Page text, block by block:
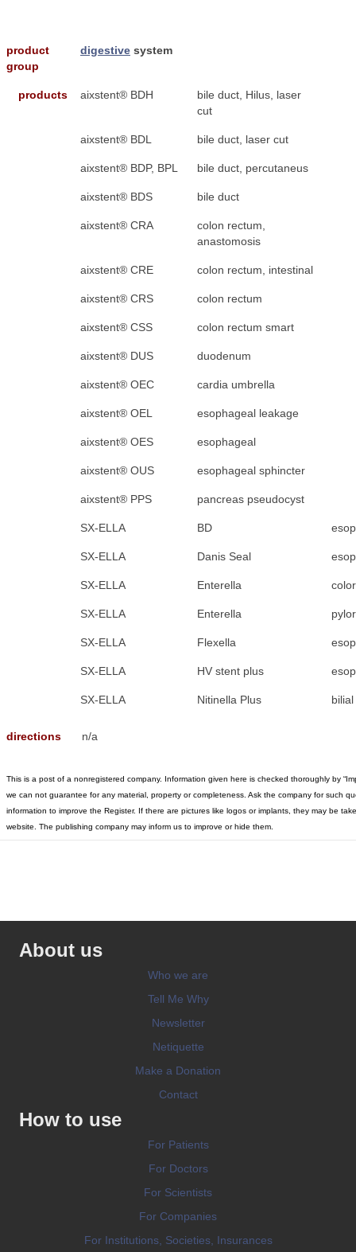
product
group
digestive system
products aixstent® BDH
bile duct, Hilus, laser
cut
aixstent® BDL bile duct, laser cut
aixstent® BDP, BPL bile duct, percutaneus
aixstent® BDS bile duct
aixstent® CRA
colon rectum,
anastomosis
aixstent® CRE colon rectum, intestinal
aixstent® CRS colon rectum
aixstent® CSS colon rectum smart
aixstent® DUS duodenum
aixstent® OEC cardia umbrella
aixstent® OEL esophageal leakage
aixstent® OES esophageal
aixstent® OUS esophageal sphincter
aixstent® PPS pancreas pseudocyst
SX-ELLA BD
SX-ELLA Danis Seal
SX-ELLA Enterella
SX-ELLA Enterella
SX-ELLA Flexella
SX-ELLA HV stent plus
SX-ELLA Nitinella Plus
directions n/a
This is a post of a nonregistered company. Information given here is checked thoroughly by
we can not guarantee for any material, property or completeness. Ask the company for such
information to improve the Register. If there are pictures like logos or implants, they may be
website. The publishing company may inform us to improve or hide them.
About us
Who we are
Tell Me Why
Newsletter
Netiquette
Make a Donation
Contact
How to use
For Patients
For Doctors
For Scientists
For Companies
For Institutions, Societies, Insurances